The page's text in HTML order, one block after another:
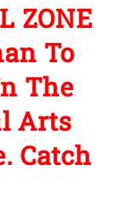
ZONE
To
The
Arts
Catch